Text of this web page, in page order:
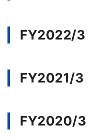
FY2022/3
FY2021/3
FY2020/3